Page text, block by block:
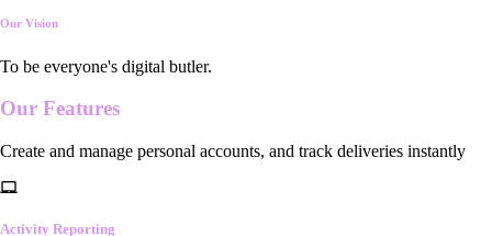
Our Vision
To be everyone's digital butler.
Our Features
Create and manage personal accounts, and track deliveries instantly
Activity Reporting